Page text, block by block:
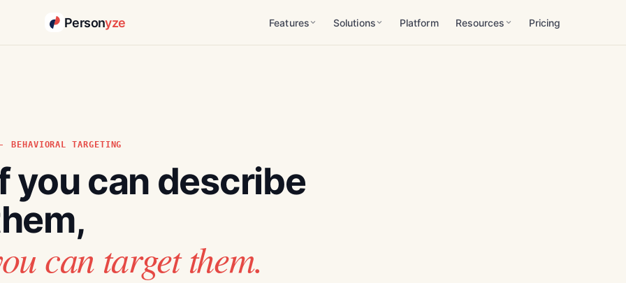
Personyze Features Solutions Platform Resources Pricing
BEHAVIORAL TARGETING
you can describe
can target them.